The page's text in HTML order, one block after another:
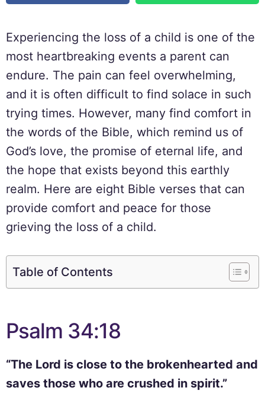
Experiencing the loss of a child is one of the
most heartbreaking events a parent can
endure. The pain can feel overwhelming,
and it is often difficult to find solace in such
trying times. However, many find comfort in
the words of the Bible, which remind us of
God’s love, the promise of eternal life, and
the hope that exists beyond this earthly
realm. Here are eight Bible verses that can
provide comfort and peace for those
grieving the loss of a child.
Table of Contents
Psalm 34:18
“The Lord is close to the brokenhearted and
saves those who are crushed in spirit.”